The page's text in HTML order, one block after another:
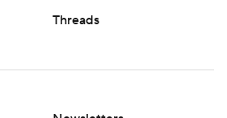
Threads